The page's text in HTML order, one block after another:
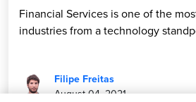
Financial Services is one of the
industries from a technology
Filipe Freitas
August 04, 2021